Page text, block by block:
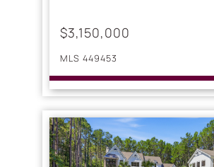
$3,150,000
MLS 449453